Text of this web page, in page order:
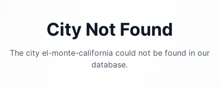
City Not Found
The city el-monte-california could not be found in our
database.